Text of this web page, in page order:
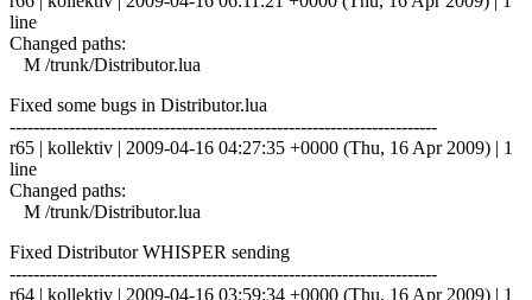
line
Changed paths:
M /trunk/Distributor.lua
Fixed some bugs in Distributor.lua
------------------------------------------------------------------------
r65 | kollektiv | 2009-04-16 04:27:35 +0000 (Thu, 16 Apr 2009) | 1
line
Changed paths:
M /trunk/Distributor.lua
Fixed Distributor WHISPER sending
------------------------------------------------------------------------
r64 | kollektiv | 2009-04-16 03:59:34 +0000 (Thu, 16 Apr 2009) | 1